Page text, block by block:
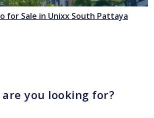
for Sale in Unixx South Pattaya
you looking for?